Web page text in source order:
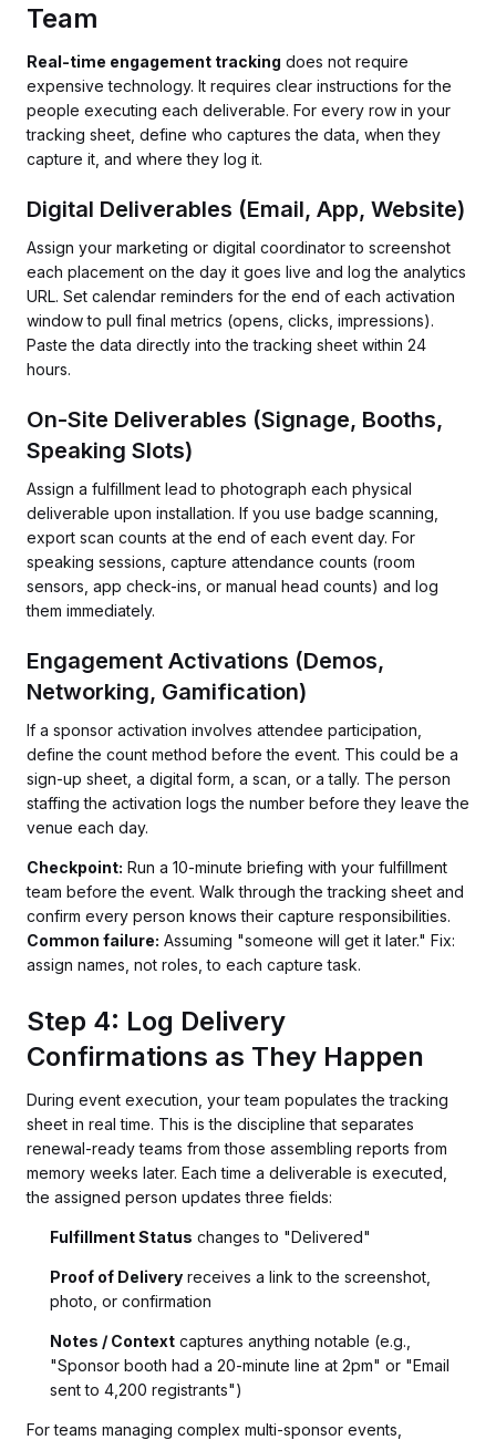
Team
Real-time engagement tracking does not require
expensive technology. It requires clear instructions for the
people executing each deliverable. For every row in your
tracking sheet, define who captures the data, when they
capture it, and where they log it.
Digital Deliverables (Email, App, Website)
Assign your marketing or digital coordinator to screenshot
each placement on the day it goes live and log the analytics
URL. Set calendar reminders for the end of each activation
window to pull final metrics (opens, clicks, impressions).
Paste the data directly into the tracking sheet within 24
hours.
On-Site Deliverables (Signage, Booths,
Speaking Slots)
Assign a fulfillment lead to photograph each physical
deliverable upon installation. If you use badge scanning,
export scan counts at the end of each event day. For
speaking sessions, capture attendance counts (room
sensors, app check-ins, or manual head counts) and log
them immediately.
Engagement Activations (Demos,
Networking, Gamification)
If a sponsor activation involves attendee participation,
define the count method before the event. This could be a
sign-up sheet, a digital form, a scan, or a tally. The person
staffing the activation logs the number before they leave the
venue each day.
Checkpoint: Run a 10-minute briefing with your fulfillment
team before the event. Walk through the tracking sheet and
confirm every person knows their capture responsibilities.
Common failure: Assuming "someone will get it later." Fix:
assign names, not roles, to each capture task.
Step 4: Log Delivery
Confirmations as They Happen
During event execution, your team populates the tracking
sheet in real time. This is the discipline that separates
renewal-ready teams from those assembling reports from
memory weeks later. Each time a deliverable is executed,
the assigned person updates three fields:
Fulfillment Status changes to "Delivered"
Proof of Delivery receives a link to the screenshot,
photo, or confirmation
Notes / Context captures anything notable (e.g.,
"Sponsor booth had a 20-minute line at 2pm" or "Email
sent to 4,200 registrants")
For teams managing complex multi-sponsor events,